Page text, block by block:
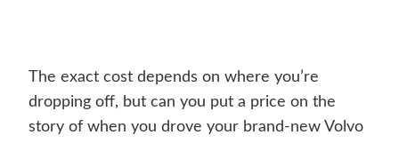
The exact cost depends on where you’re
dropping off, but can you put a price on the
story of when you drove your brand-new Volvo